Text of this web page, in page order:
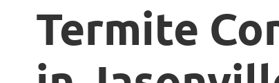
Termite